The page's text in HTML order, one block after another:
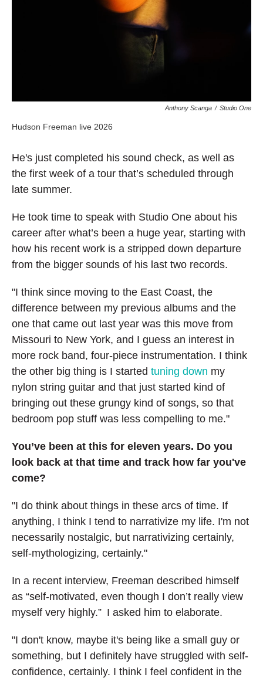
Anthony Scanga / Studio One
Hudson Freeman live 2026
He's just completed his sound check, as well as
the first week of a tour that’s scheduled through
late summer.
He took time to speak with Studio One about his
career after what’s been a huge year, starting with
how his recent work is a stripped down departure
from the bigger sounds of his last two records.
"I think since moving to the East Coast, the
difference between my previous albums and the
one that came out last year was this move from
Missouri to New York, and I guess an interest in
more rock band, four-piece instrumentation. I think
the other big thing is I started tuning down my
nylon string guitar and that just started kind of
bringing out these grungy kind of songs, so that
bedroom pop stuff was less compelling to me."
You’ve been at this for eleven years. Do you
look back at that time and track how far you've
come?
"I do think about things in these arcs of time. If
anything, I think I tend to narrativize my life. I'm not
necessarily nostalgic, but narrativizing certainly,
self-mythologizing, certainly."
In a recent interview, Freeman described himself
as “self-motivated, even though I don’t really view
myself very highly.” I asked him to elaborate.
"I don't know, maybe it's being like a small guy or
something, but I definitely have struggled with self-
confidence, certainly. I think I feel confident in the